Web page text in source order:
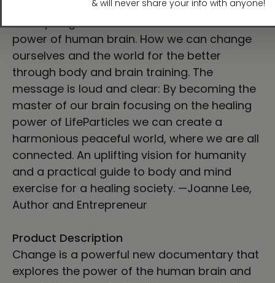
An inspiring introduction to role and the
power of human brain. How we can change
ourselves and the world for the better
through body and brain training. The
message is loud and clear: By becoming the
master of our brain focusing on the healing
power of LifeParticles we can create a
harmonious peaceful world, where we are all
connected. An uplifting vision for humanity
and a practical guide to body and mind
exercise for a healing society. —Joanne Lee,
Author and Entrepreneur
Product Description
Change is a powerful new documentary that
explores the power of the human brain and